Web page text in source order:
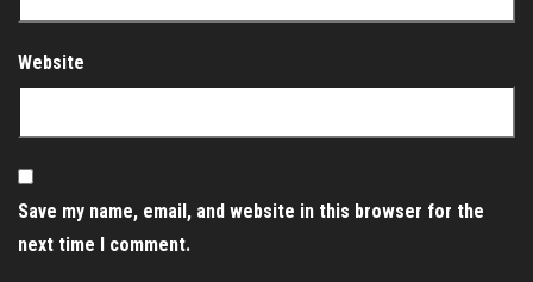
Website
Save my name, email, and website in this browser for the
next time I comment.